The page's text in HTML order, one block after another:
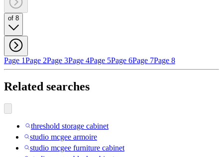
of 8
Page 1Page 2Page 3Page 4Page 5Page 6Page 7Page 8
Related searches
threshold storage cabinet
studio mcgee armoire
studio mcgee furniture cabinet